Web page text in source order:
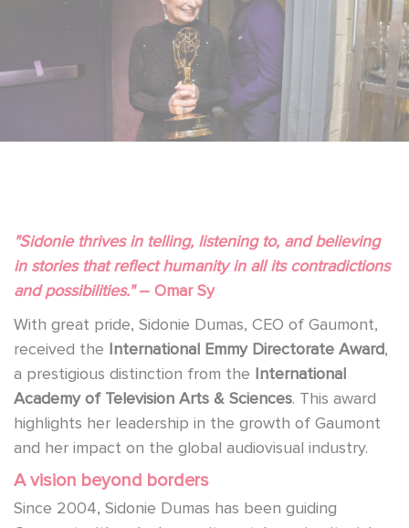
"Sidonie thrives in telling, listening to, and believing
in stories that reflect humanity in all its contradictions
and possibilities."– Omar Sy
With great pride, Sidonie Dumas, CEO of Gaumont,
received the International Emmy Directorate Award,
a prestigious distinction from the International
Academy of Television Arts & Sciences. This award
highlights her leadership in the growth of Gaumont
and her impact on the global audiovisual industry.
A vision beyond borders
Since 2004, Sidonie Dumas has been guiding